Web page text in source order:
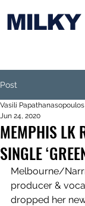
MILKY
Post
MEMPHIS LK
SINGLE
Vasili Papathanasopoulos
Jun 24, 2020
Melbourne/
producer &
dropped her